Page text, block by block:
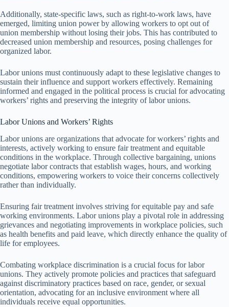
Additionally, state-specific laws, such as right-to-work laws, have
emerged, limiting union power by allowing workers to opt out of
union membership without losing their jobs. This has contributed to
decreased union membership and resources, posing challenges for
organized labor.
Labor unions must continuously adapt to these legislative changes to
sustain their influence and support workers effectively. Remaining
informed and engaged in the political process is crucial for advocating
workers’ rights and preserving the integrity of labor unions.
Labor Unions and Workers’ Rights
Labor unions are organizations that advocate for workers’ rights and
interests, actively working to ensure fair treatment and equitable
conditions in the workplace. Through collective bargaining, unions
negotiate labor contracts that establish wages, hours, and working
conditions, empowering workers to voice their concerns collectively
rather than individually.
Ensuring fair treatment involves striving for equitable pay and safe
working environments. Labor unions play a pivotal role in addressing
grievances and negotiating improvements in workplace policies, such
as health benefits and paid leave, which directly enhance the quality of
life for employees.
Combating workplace discrimination is a crucial focus for labor
unions. They actively promote policies and practices that safeguard
against discriminatory practices based on race, gender, or sexual
orientation, advocating for an inclusive environment where all
individuals receive equal opportunities.